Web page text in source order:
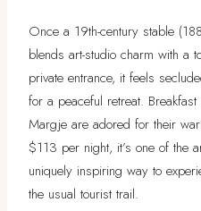
Once a 19th-century stable
blends art-studio charm with a
private entrance, it feels
for a peaceful retreat.
Margje are adored for their
$113 per night, it’s one of the
uniquely inspiring way to
the usual tourist trail.